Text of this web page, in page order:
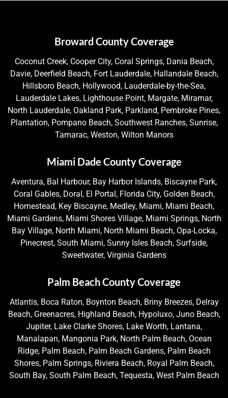
Broward County Coverage
Coconut Creek, Cooper City, Coral Springs, Dania Beach,
Davie, Deerfield Beach, Fort Lauderdale, Hallandale Beach,
Hillsboro Beach, Hollywood, Lauderdale-by-the-Sea,
Lauderdale Lakes, Lighthouse Point, Margate, Miramar,
North Lauderdale, Oakland Park, Parkland, Pembroke Pines,
Plantation, Pompano Beach, Southwest Ranches, Sunrise,
Tamarac, Weston, Wilton Manors
Miami Dade County Coverage
Aventura, Bal Harbour, Bay Harbor Islands, Biscayne Park,
Coral Gables, Doral, El Portal, Florida City, Golden Beach,
Homestead, Key Biscayne, Medley, Miami, Miami Beach,
Miami Gardens, Miami Shores Village, Miami Springs, North
Bay Village, North Miami, North Miami Beach, Opa-Locka,
Pinecrest, South Miami, Sunny Isles Beach, Surfside,
Sweetwater, Virginia Gardens
Palm Beach County Coverage
Atlantis, Boca Raton, Boynton Beach, Briny Breezes, Delray
Beach, Greenacres, Highland Beach, Hypoluxo, Juno Beach,
Jupiter, Lake Clarke Shores, Lake Worth, Lantana,
Manalapan, Mangonia Park, North Palm Beach, Ocean
Ridge, Palm Beach, Palm Beach Gardens, Palm Beach
Shores, Palm Springs, Riviera Beach, Royal Palm Beach,
South Bay, South Palm Beach, Tequesta, West Palm Beach